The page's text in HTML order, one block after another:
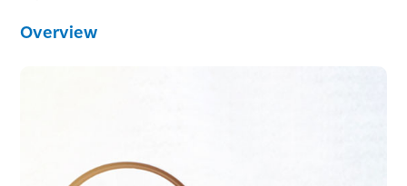
Overview